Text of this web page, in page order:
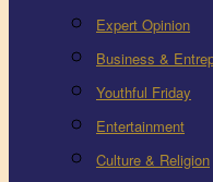
Expert Opinion
Business &
Youthful Friday
Entertainment
Culture & Religion